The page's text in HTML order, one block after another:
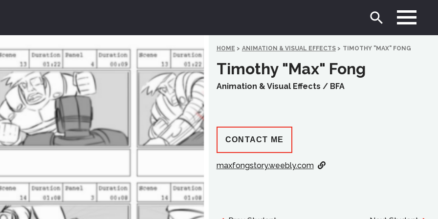
HOME > ANIMATION & VISUAL EFFECTS > TIMOTHY "MAX" FONG
Timothy "Max" Fong
Animation & Visual Effects / BFA
CONTACT ME
maxfongstory.weebly.com